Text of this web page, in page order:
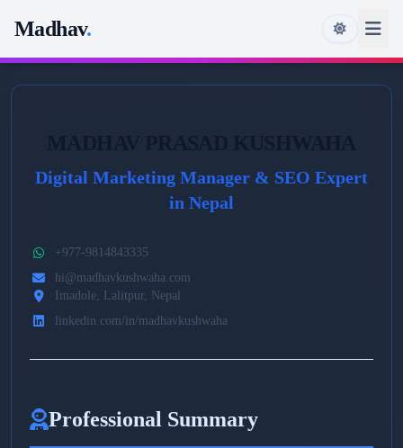
Madhav.
Digital Marketing Manager & SEO Expert
in Nepal
+977-9814843335
hi@madhavkushwaha.com
Imadole, Lalitpur, Nepal
linkedin.com/in/madhavkushwaha
Professional Summary